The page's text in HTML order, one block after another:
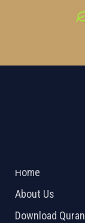
Home
About Us
Download Quran